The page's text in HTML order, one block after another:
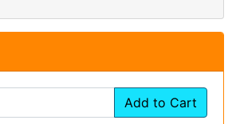
Add to Cart